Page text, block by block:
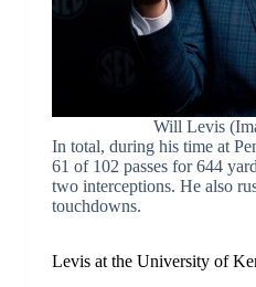
Will Levis
In total, during his time at
61 of 102 passes for 644
two interceptions. He also
touchdowns.
Levis at the University of